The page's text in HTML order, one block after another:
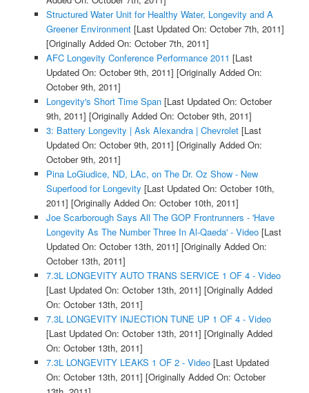
Structured Water Unit for Healthy Water, Longevity and A
Greener Environment[Last Updated On: October 7th, 2011]
[Originally Added On: October 7th, 2011]
AFC Longevity Conference Performance 2011 [Last
Updated On: October 9th, 2011] [Originally Added On:
October 9th, 2011]
Longevity's Short Time Span[Last Updated On: October
9th, 2011] [Originally Added On: October 9th, 2011]
3: Battery Longevity | Ask Alexandra | Chevrolet[Last
Updated On: October 9th, 2011] [Originally Added On:
October 9th, 2011]
Pina LoGiudice, ND, LAc, on The Dr. Oz Show - New
Superfood for Longevity [Last Updated On: October 10th,
2011] [Originally Added On: October 10th, 2011]
Joe Scarborough Says All The GOP Frontrunners - 'Have
Longevity As The Number Three In Al-Qaeda' - Video[Last
Updated On: October 13th, 2011] [Originally Added On:
October 13th, 2011]
7.3L LONGEVITY AUTO TRANS SERVICE 1 OF 4 - Video
[Last Updated On: October 13th, 2011] [Originally Added
On: October 13th, 2011]
7.3L LONGEVITY INJECTION TUNE UP 1 OF 4 - Video
[Last Updated On: October 13th, 2011] [Originally Added
On: October 13th, 2011]
7.3L LONGEVITY LEAKS 1 OF 2 - Video[Last Updated
On: October 13th, 2011] [Originally Added On: October